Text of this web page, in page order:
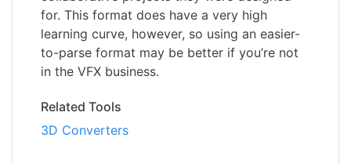
for. This format does have a very high
learning curve, however, so using an easier-
to-parse format may be better if you’re not
in the VFX business.
Related Tools
3D Converters